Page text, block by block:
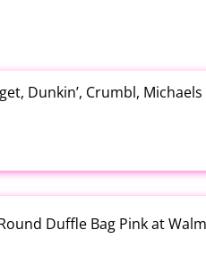
Dunkin’, Crumbl,
Duffle Bag Pink at